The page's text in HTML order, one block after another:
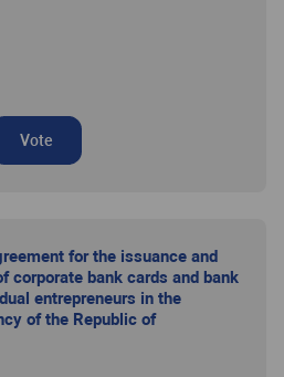
Vote
for the issuance and
corporate bank cards and bank
entrepreneurs in the
of the Republic of